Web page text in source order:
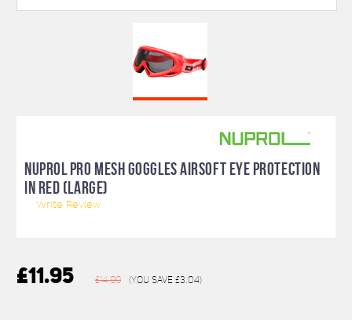
NUPROL PRO MESH GOGGLES AIRSOFT EYE PROTECTION
IN RED (LARGE)
Write Review
£11.95 £14.99 (You save £3.04)